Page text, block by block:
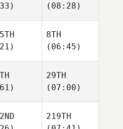
(08:28)
8TH
(06:45)
29TH
(07:00)
219TH